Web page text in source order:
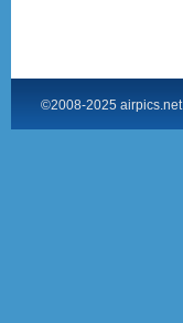
©2008-2025 airpics.net